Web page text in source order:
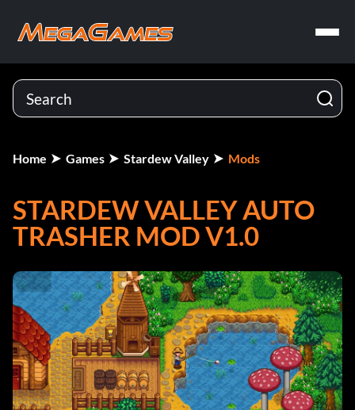
Home Games Stardew Valley Mods
STARDEW VALLEY AUTO
TRASHER MOD V1.0